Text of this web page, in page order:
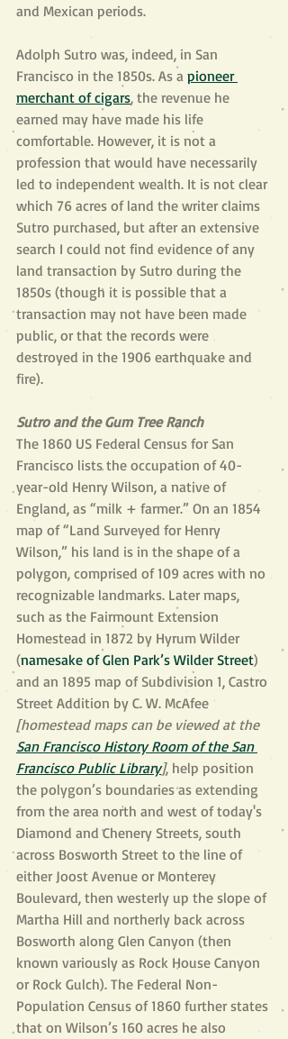
and Mexican periods.
Adolph Sutro was, indeed, in San
Francisco in the 1850s. As a pioneer
merchant of cigars, the revenue he
earned may have made his life
comfortable. However, it is not a
profession that would have necessarily
led to independent wealth. It is not clear
which 76 acres of land the writer claims
Sutro purchased, but after an extensive
search I could not find evidence of any
land transaction by Sutro during the
1850s (though it is possible that a
transaction may not have been made
public, or that the records were
destroyed in the 1906 earthquake and
fire).
Sutro and the Gum Tree Ranch
The 1860 US Federal Census for San
Francisco lists the occupation of 40-
year-old Henry Wilson, a native of
England, as “milk + farmer.” On an 1854
map of “Land Surveyed for Henry
Wilson,” his land is in the shape of a
polygon, comprised of 109 acres with no
recognizable landmarks. Later maps,
such as the Fairmount Extension
Homestead in 1872 by Hyrum Wilder
(namesake of Glen Park’s Wilder Street)
and an 1895 map of Subdivision 1, Castro
Street Addition by C. W. McAfee
[homestead maps can be viewed at the
San Francisco History Room of the San
Francisco Public Library], help position
the polygon’s boundaries as extending
from the area north and west of today's
Diamond and Chenery Streets, south
across Bosworth Street to the line of
either Joost Avenue or Monterey
Boulevard, then westerly up the slope of
Martha Hill and northerly back across
Bosworth along Glen Canyon (then
known variously as Rock House Canyon
or Rock Gulch). The Federal Non-
Population Census of 1860 further states
that on Wilson’s 160 acres he also